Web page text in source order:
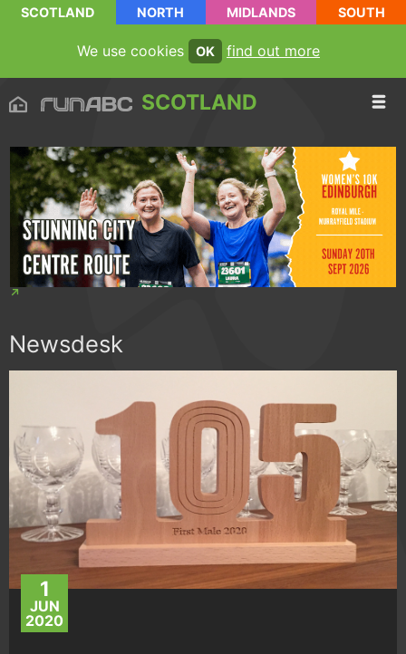
SCOTLAND NORTH MIDLANDS SOUTH
We use cookies OK find out more
SCOTLAND
Newsdesk
1
JUN
2020